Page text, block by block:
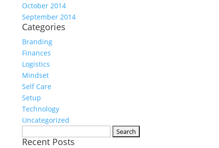
October 2014
September 2014
Categories
Branding
Finances
Logistics
Mindset
Self Care
Setup
Technology
Uncategorized
for:
Recent Posts